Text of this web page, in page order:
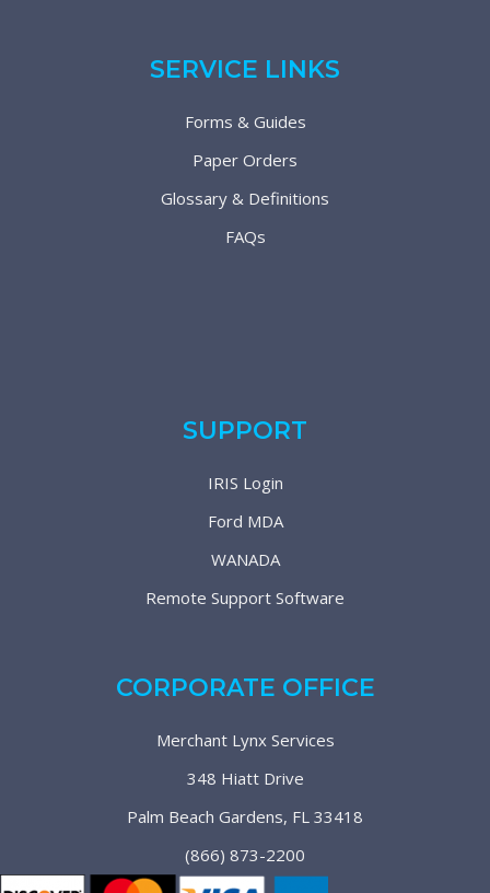
SERVICE LINKS
Forms & Guides
Paper Orders
Glossary & Definitions
FAQs
SUPPORT
IRIS Login
Ford MDA
WANADA
Remote Support Software
CORPORATE OFFICE
Merchant Lynx Services
348 Hiatt Drive
Palm Beach Gardens, FL 33418
(866) 873-2200